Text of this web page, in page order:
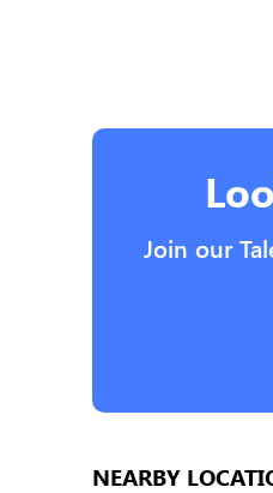
Join our
NEARBY